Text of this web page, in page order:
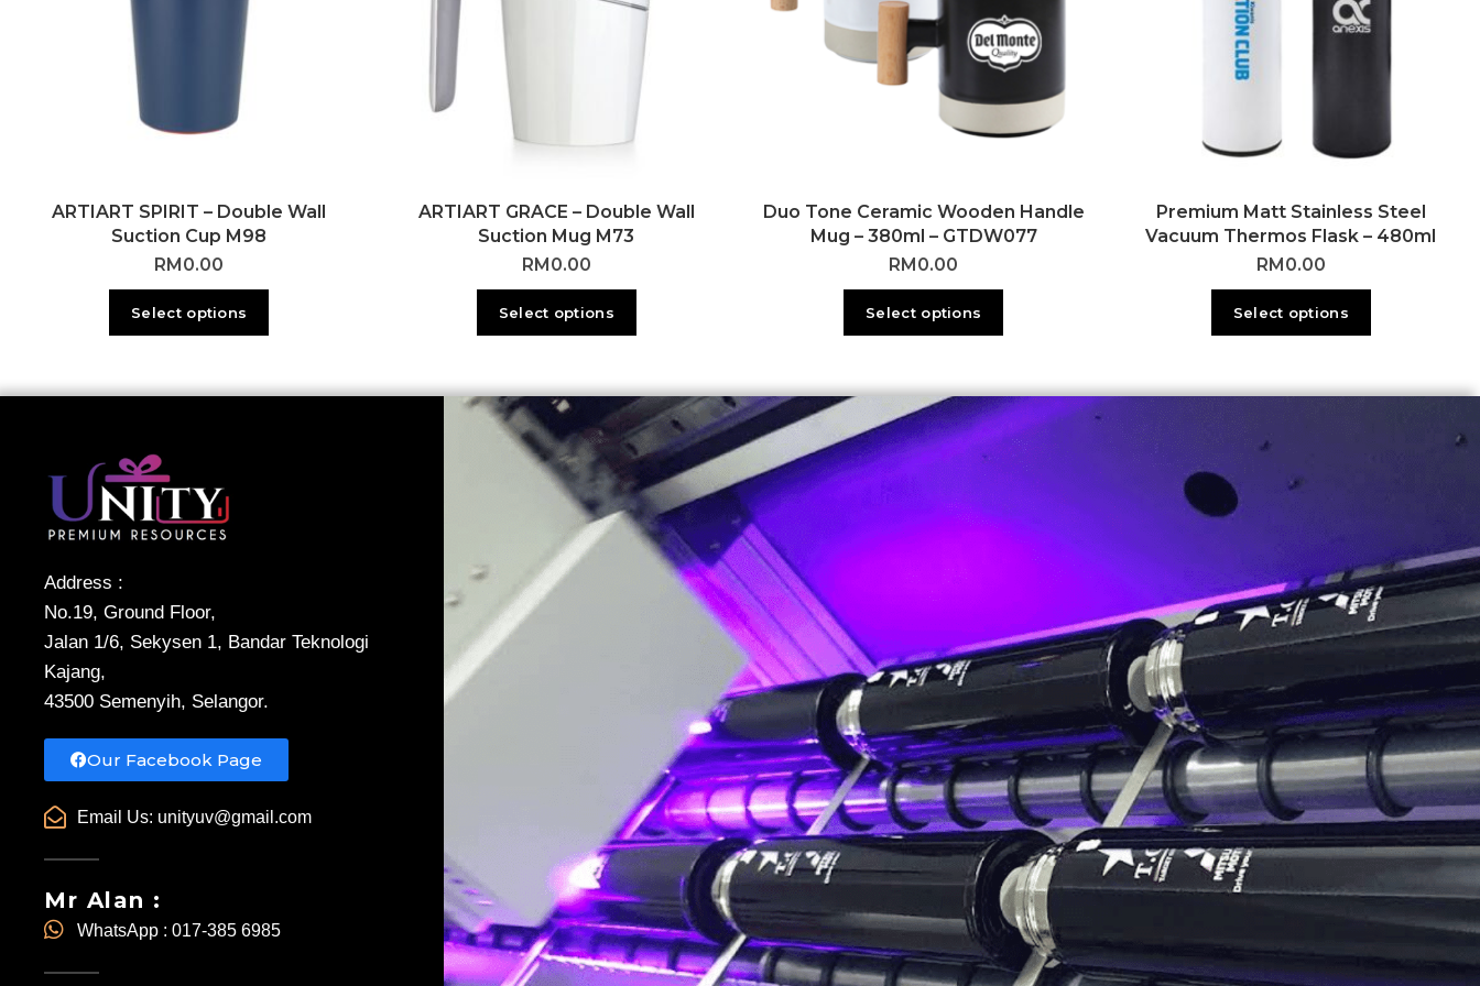
ARTIART SPIRIT – Double Wall
Suction Cup M98
RM0.00
Select options
ARTIART GRACE – Double Wall
Suction Mug M73
RM0.00
Select options
Duo Tone Ceramic Wooden Handle
Mug – 380ml – GTDW077
RM0.00
Select options
Premium Matt Stainless Steel
Vacuum Thermos Flask – 480ml
RM0.00
Select options
Address :
No.19, Ground Floor,
Jalan 1/6, Sekysen 1, Bandar Teknologi
Kajang,
43500 Semenyih, Selangor.
Our Facebook Page
Email Us: unityuv@gmail.com
Mr Alan :
WhatsApp : 017-385 6985